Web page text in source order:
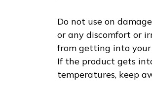
Do not use on
or any discomfort or
from getting into your
If the product gets
temperatures, keep